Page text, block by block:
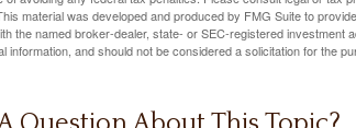
material was developed and produced by FMG Suite to
the named broker-dealer, state- or SEC-registered investment
and should not be considered a solicitation for the